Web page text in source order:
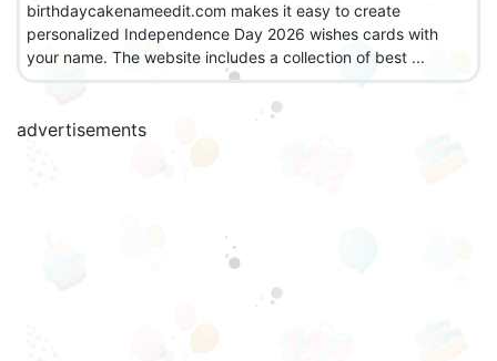
birthdaycakenameedit.com makes it easy to create
personalized Independence Day 2026 wishes cards with
your name. The website includes a collection of best ...
advertisements